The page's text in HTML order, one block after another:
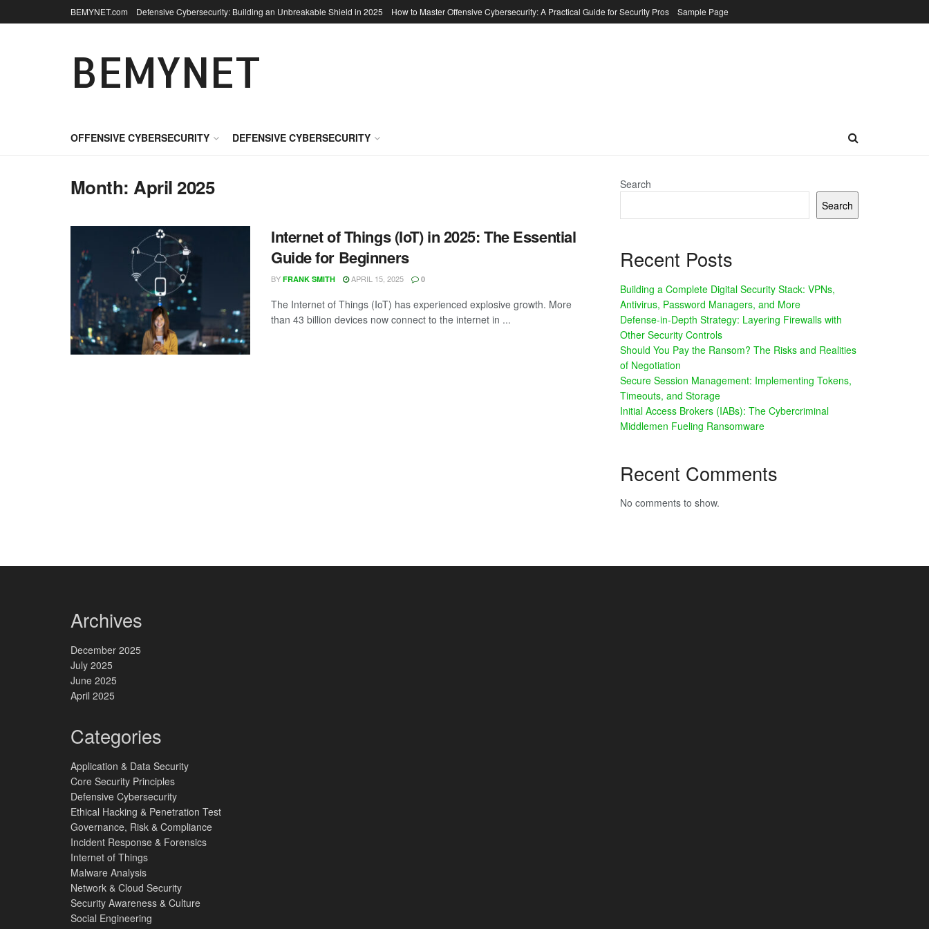
BEMYNET.com Defensive Cybersecurity: Building an Unbreakable Shield in 2025 How to Master Offensive Cybersecurity: A Practical Guide for Security Pros Sample Page
BEMYNET
OFFENSIVE CYBERSECURITY DEFENSIVE CYBERSECURITY
Month:April 2025
Internet of Things (IoT) in 2025: The Essential
Guide for Beginners
BY FRANK SMITH APRIL 15, 2025 0
The Internet of Things (IoT) has experienced explosive growth. More
than 43 billion devices now connect to the internet in ...
Search
Search
Recent Posts
Building a Complete Digital Security Stack: VPNs,
Antivirus, Password Managers, and More
Defense-in-Depth Strategy: Layering Firewalls with
Other Security Controls
Should You Pay the Ransom? The Risks and Realities
of Negotiation
Secure Session Management: Implementing Tokens,
Timeouts, and Storage
Initial Access Brokers (IABs): The Cybercriminal
Middlemen Fueling Ransomware
Recent Comments
No comments to show.
Archives
December 2025
July 2025
June 2025
April 2025
Categories
Application & Data Security
Core Security Principles
Defensive Cybersecurity
Ethical Hacking & Penetration Test
Governance, Risk & Compliance
Incident Response & Forensics
Internet of Things
Malware Analysis
Network & Cloud Security
Security Awareness & Culture
Social Engineering